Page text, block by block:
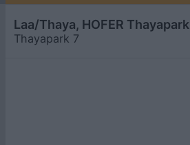
Laa/Thaya, HOFER Thayapark
Thayapark 7